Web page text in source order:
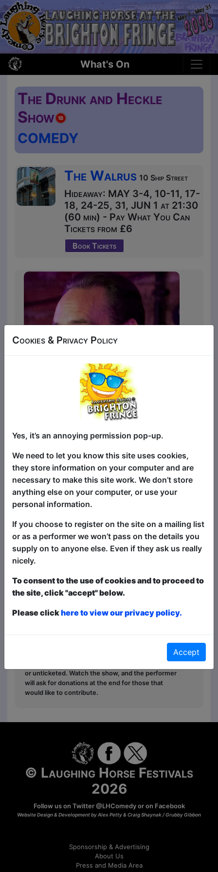
What's On
The Drunk and Heckle
Show
COMEDY
The Walrus 10 Ship Street
Hideaway: MAY 3-4, 10-11, 17-
18, 24-25, 31, JUN 1 at 21:30
(60 min) - Pay What You Can
Tickets from £6
Book Tickets
Veteran Canadian comic David Tsonos
the sun goes down in Edinburgh they
come out, and since he can't beat them,
he is inviting them. The audience are
issued paddles and raising them when
they wish to heckle which makes for a
controlled-chaos atmosphere. Watch
David compere with three different
international guests each night as they
take on the hecklers. Some comics say it
is their favourite show to perform on.
Ticket types this year arePaid,Pay What You
show is fully ticketed and you pay in advance or on
what to pay over a minimum amount OR turn up at
the venue to get in for free in any space that is left;
: The show is free entry and can be ticketed
or unticketed. Watch the show, and the performer
will ask for donations at the end for those that
would like to contribute.
© Laughing Horse Festivals
2026
Follow us on Twitter@LHComedyor on Facebook
Website Design & Development by Alex Petty & Craig Shaynak /Grubby Gibbon
Sponsorship & Advertising
About Us
Press and Media Area
Cookies & Privacy Policy
Yes, it’s an annoying permission pop-up.
We need to let you know this site uses cookies,
they store information on your computer and are
necessary to make this site work. We don’t store
anything else on your computer, or use your
personal information.
If you choose to register on the site on a mailing list
or as a performer we won’t pass on the details you
supply on to anyone else. Even if they ask us really
nicely.
To consent to the use of cookies and to proceed to
the site, click "accept" below.
Please clickhere to view our privacy policy.
Accept